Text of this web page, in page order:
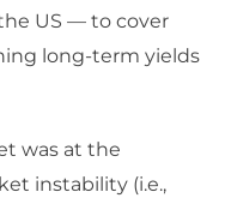
US — to cover
long-term yields
was at the
instability (i.e.,